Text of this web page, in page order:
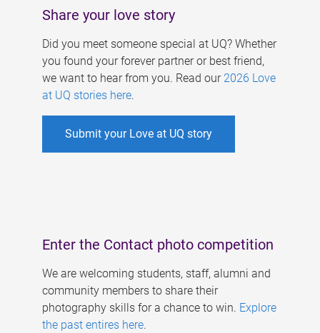
Share your love story
Did you meet someone special at UQ? Whether
you found your forever partner or best friend,
we want to hear from you. Read our 2026 Love
at UQ stories here.
Submit your Love at UQ story
Enter the Contact photo competition
We are welcoming students, staff, alumni and
community members to share their
photography skills for a chance to win. Explore
the past entires here.